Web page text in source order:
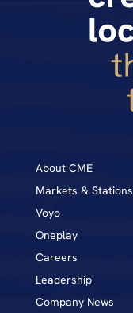
About CME
Markets & Stations
Voyo
Oneplay
Careers
Leadership
Company News